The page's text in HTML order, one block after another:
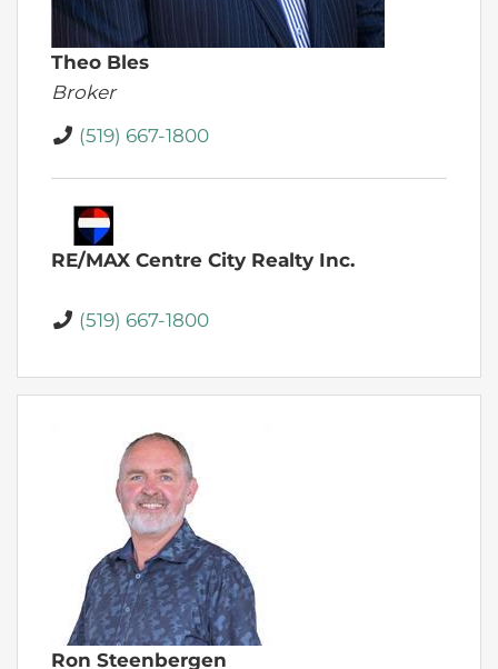
Theo Bles
Broker
(519) 667-1800
RE/MAX Centre City Realty Inc.
(519) 667-1800
Ron Steenbergen